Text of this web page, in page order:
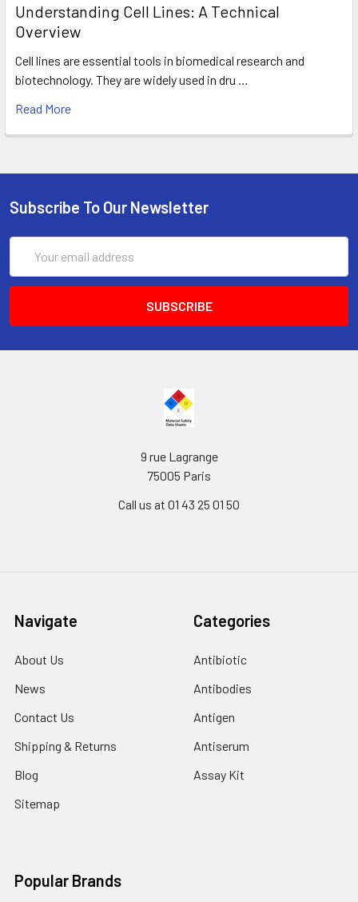
Understanding Cell Lines: A Technical
Overview
Cell lines are essential tools in biomedical research and
biotechnology. They are widely used in dru …
Read More
Subscribe To Our Newsletter
Address
9 rue Lagrange
75005 Paris
Call us at 01 43 25 01 50
Navigate
About Us
News
Contact Us
Shipping & Returns
Blog
Sitemap
Categories
Antibiotic
Antibodies
Antigen
Antiserum
Assay Kit
Popular Brands